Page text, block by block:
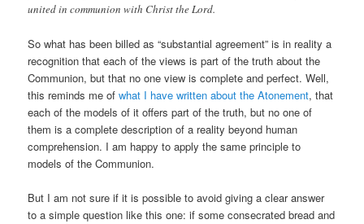
united in communion with Christ the Lord.
So what has been billed as “substantial agreement” is in reality a
recognition that each of the views is part of the truth about the
Communion, but that no one view is complete and perfect. Well,
this reminds me ofwhat I have written about the Atonement, that
each of the models of it offers part of the truth, but no one of
them is a complete description of a reality beyond human
comprehension. I am happy to apply the same principle to
models of the Communion.
But I am not sure if it is possible to avoid giving a clear answer
to a simple question like this one: if some consecrated bread and